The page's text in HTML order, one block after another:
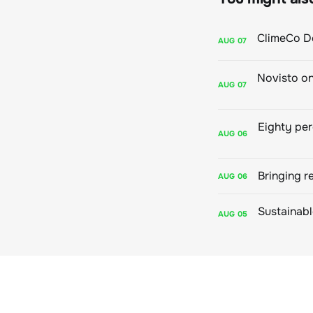
AUG 07
AUG 07
AUG 06
AUG 06 Bringing
AUG 05